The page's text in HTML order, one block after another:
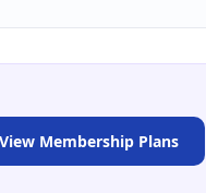
View Membership Plans